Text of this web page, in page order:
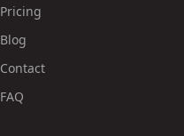
Pricing
Blog
Contact
FAQ